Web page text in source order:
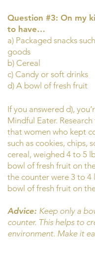
Question #3: On my
to have…
a) Packaged snacks
goods
b) Cereal
c) Candy or soft drinks
d) A bowl of fresh fruit
If you answered d),
Mindful Eater.
that women who kept
such as cookies, chips,
cereal, weighed 4 to 5
bowl of fresh fruit on
the counter were 3 to 4
bowl of fresh fruit on
Advice: Keep only a
counter. This helps to
environment. Make it